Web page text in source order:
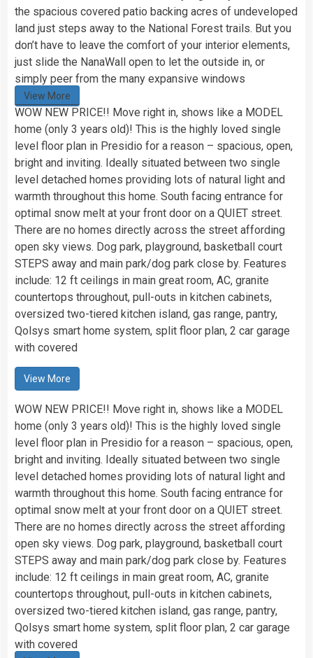
the spacious covered patio backing acres of undeveloped
land just steps away to the National Forest trails. But you
don’t have to leave the comfort of your interior elements,
just slide the NanaWall open to let the outside in, or
simply peer from the many expansive windows
View More
WOW NEW PRICE!! Move right in, shows like a MODEL
home (only 3 years old)! This is the highly loved single
level floor plan in Presidio for a reason – spacious, open,
bright and inviting. Ideally situated between two single
level detached homes providing lots of natural light and
warmth throughout this home. South facing entrance for
optimal snow melt at your front door on a QUIET street.
There are no homes directly across the street affording
open sky views. Dog park, playground, basketball court
STEPS away and main park/dog park close by. Features
include: 12 ft ceilings in main great room, AC, granite
countertops throughout, pull-outs in kitchen cabinets,
oversized two-tiered kitchen island, gas range, pantry,
Qolsys smart home system, split floor plan, 2 car garage
with covered
View More
WOW NEW PRICE!! Move right in, shows like a MODEL
home (only 3 years old)! This is the highly loved single
level floor plan in Presidio for a reason – spacious, open,
bright and inviting. Ideally situated between two single
level detached homes providing lots of natural light and
warmth throughout this home. South facing entrance for
optimal snow melt at your front door on a QUIET street.
There are no homes directly across the street affording
open sky views. Dog park, playground, basketball court
STEPS away and main park/dog park close by. Features
include: 12 ft ceilings in main great room, AC, granite
countertops throughout, pull-outs in kitchen cabinets,
oversized two-tiered kitchen island, gas range, pantry,
Qolsys smart home system, split floor plan, 2 car garage
with covered